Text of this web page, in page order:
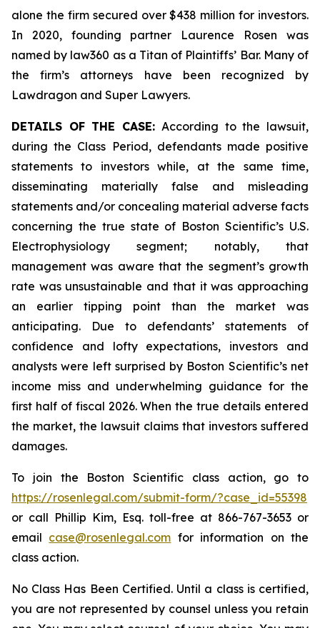
alone the firm secured over $438 million for investors.
In 2020, founding partner Laurence Rosen was
named by law360 as a Titan of Plaintiffs’ Bar. Many of
the firm’s attorneys have been recognized by
Lawdragon and Super Lawyers.
DETAILS OF THE CASE: According to the lawsuit,
during the Class Period, defendants made positive
statements to investors while, at the same time,
disseminating materially false and misleading
statements and/or concealing material adverse facts
concerning the true state of Boston Scientific’s U.S.
Electrophysiology segment; notably, that
management was aware that the segment’s growth
rate was unsustainable and that it was approaching
an earlier tipping point than the market was
anticipating. Due to defendants’ statements of
confidence and lofty expectations, investors and
analysts were left surprised by Boston Scientific’s net
income miss and underwhelming guidance for the
first half of fiscal 2026. When the true details entered
the market, the lawsuit claims that investors suffered
damages.
To join the Boston Scientific class action, go to
https://rosenlegal.com/submit-form/?case_id=55398
or call Phillip Kim, Esq. toll-free at 866-767-3653 or
email case@rosenlegal.com for information on the
class action.
No Class Has Been Certified. Until a class is certified,
you are not represented by counsel unless you retain